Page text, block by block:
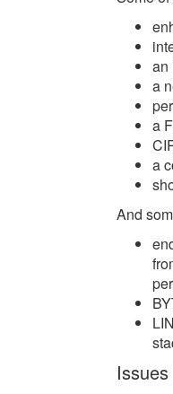
an
a
a
a
And
Issues